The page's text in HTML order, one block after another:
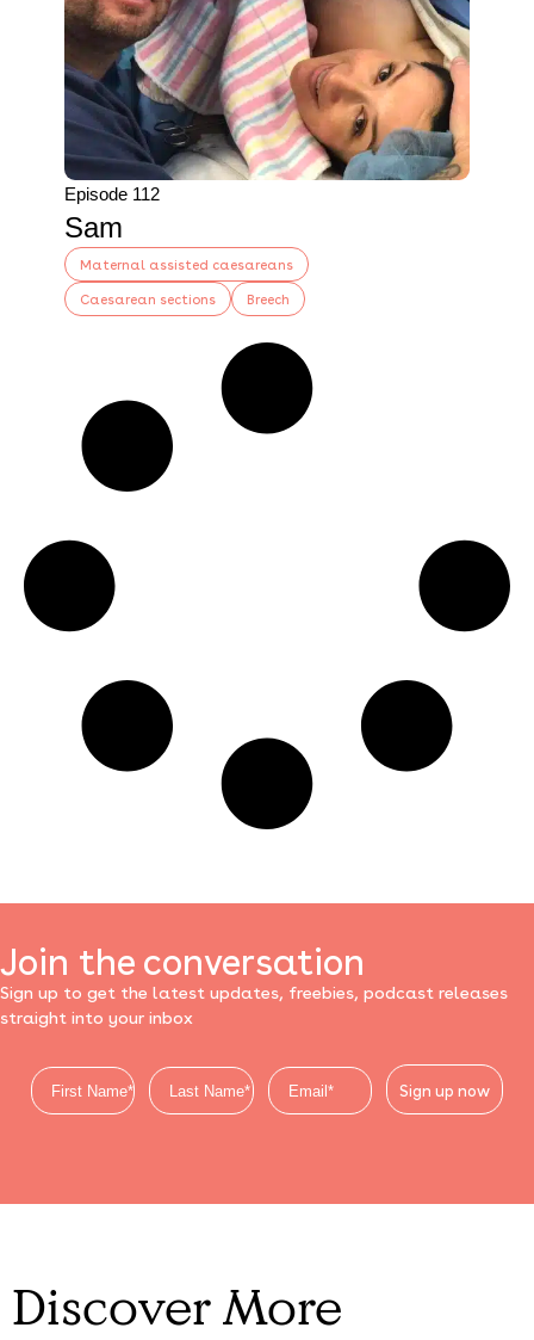
Episode 112
Sam
Maternal assisted caesareans
Caesarean sections
Breech
Join the conversation
Sign up to get the latest updates, freebies, podcast releases
straight into your inbox
Sign up now
Discover More